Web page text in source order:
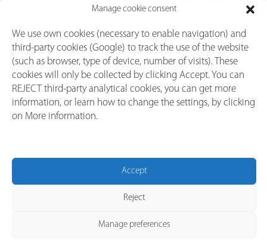
Manage cookie consent
We use own cookies (necessary to enable navigation) and
third-party cookies (Google) to track the use of the website
(such as browser, type of device, number of visits). These
cookies will only be collected by clicking Accept. You can
REJECT third-party analytical cookies, you can get more
information, or learn how to change the settings, by clicking
on More information.
Accept
Reject
Manage preferences
sales team will
help you with
any doubt or
project. We will
try to answer
your request as
soon as
communications.
PROTECTS
INDUSTRIAL
MACHINERY
FROM
POWER
SURGES
LOAD
SWITCH? A